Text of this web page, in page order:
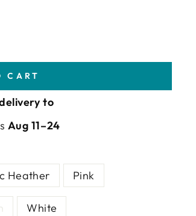
CART
to
Aug 11⁠–24
Heather Pink
White